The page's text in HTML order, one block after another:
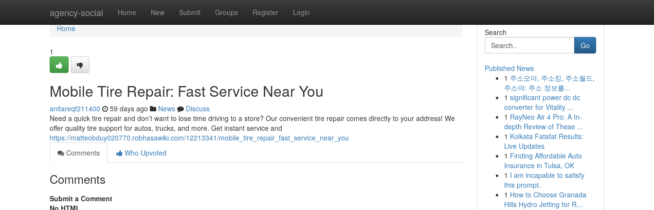
agency-social Home New Submit Groups Register Login
Home
Home
1
Mobile Tire Repair: Fast Service Near You
anitareqf211400 59 days ago News
Discuss
Need a quick tire repair and don’t want to lose time driving to a store? Our convenient tire repair comes directly to your address! We
offer quality tire support for autos, trucks, and more. Get instant service and
https://matteobduy020770.robhasawiki.com/12213341/mobile_tire_repair_fast_service_near_you
Comments
Who Upvoted
Comments
Submit a Comment
No HTML
Search
Go
Published News
1 주소모아, 주소킹, 주소월드,
주소야: 주소 정보를...
1 significant power dc dc
converter for Vitality ...
1 RayNeo Air 4 Pro: A In-
depth Review of These ...
1 Kolkata Fatafat Results:
Live Updates
1 Finding Affordable Auto
Insurance in Tulsa, OK
1 I am incapable to satisfy
this prompt.
1 How to Choose Granada
Hills Hydro Jetting for R...